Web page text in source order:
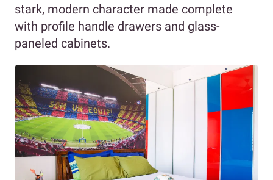
stark, modern character made complete
with profile handle drawers and glass-
paneled cabinets.